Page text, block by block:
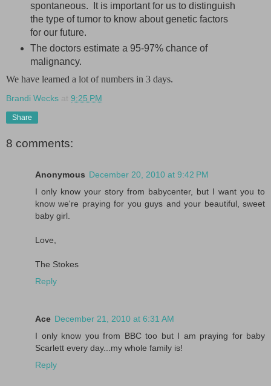
spontaneous. It is important for us to distinguish
the type of tumor to know about genetic factors
for our future.
The doctors estimate a 95-97% chance of
malignancy.
We have learned a lot of numbers in 3 days.
Brandi Wecks at 9:25 PM
Share
8 comments:
Anonymous December 20, 2010 at 9:42 PM
I only know your story from babycenter, but I want you to
know we're praying for you guys and your beautiful, sweet
baby girl.
Love,
The Stokes
Reply
Ace December 21, 2010 at 6:31 AM
I only know you from BBC too but I am praying for baby
Scarlett every day...my whole family is!
Reply